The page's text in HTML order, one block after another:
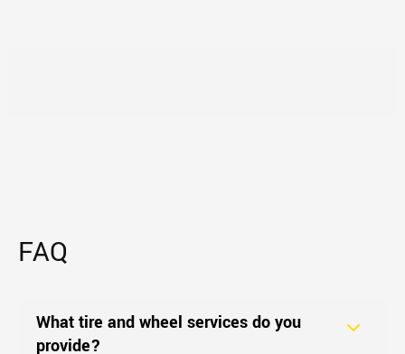
FAQ
What tire and wheel services do you
provide?